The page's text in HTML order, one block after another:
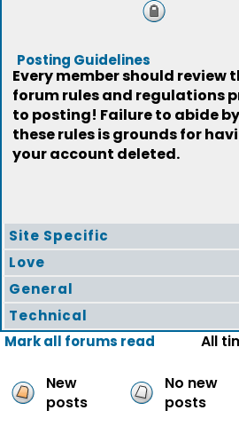
Posting Guidelines
Every member should review
forum rules and regulations
to posting! Failure to abide by
these rules is grounds for
your account deleted.
Site Specific
Love
General
Technical
Mark all forums read
All
New
posts
No new
posts